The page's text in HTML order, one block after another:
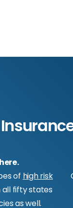
of high risk
all fifty states
as well.